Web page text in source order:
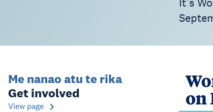
Me nanao atu te rika
Get involved
View page